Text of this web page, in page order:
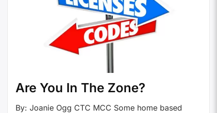
Are You In The Zone?
By: Joanie Ogg CTC MCC Some home based